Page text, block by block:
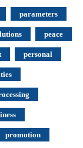
parameters
peace
personal
promotion